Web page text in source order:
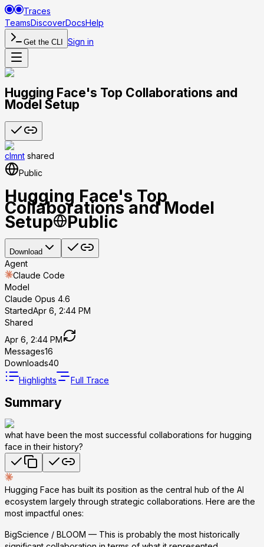
Traces
TeamsDiscoverDocsHelp
Get the CLI Sign in
Hugging Face's Top Collaborations and
Model Setup
clmnt shared
Public
Hugging Face's Top
Collaborations and Model
Setup Public
Download
Agent
Claude Code
Model
Claude Opus 4.6
StartedApr 6, 2:44 PM
Shared
Apr 6, 2:44 PM
Messages16
Downloads40
Highlights
Full Trace
Summary
what have been the most successful collaborations for hugging
face in their history?
Hugging Face has built its position as the central hub of the AI
ecosystem largely through strategic collaborations. Here are the
most impactful ones:
BigScience / BLOOM — This is probably the most historically